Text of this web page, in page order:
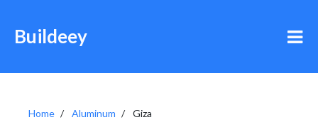
Buildeey
Home Aluminum Giza